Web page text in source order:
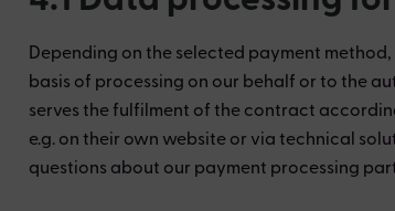
Depending on the selected payment
basis of processing on our behalf or to the
serves the fulfilment of the contract
e.g. on their own website or via technical
questions about our payment processing